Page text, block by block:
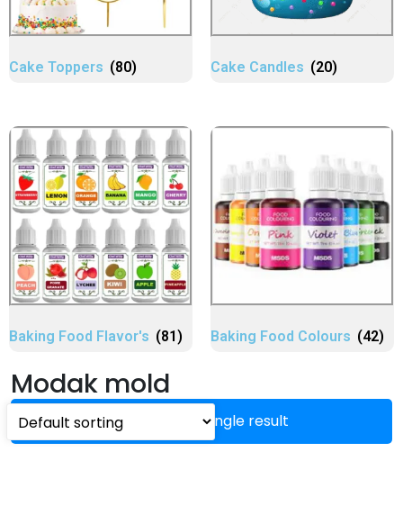
Cake Toppers (80) Cake Candles (20)
Baking Food Flavor's (81) Baking Food Colours (42)
Modak mold
Showing the single result